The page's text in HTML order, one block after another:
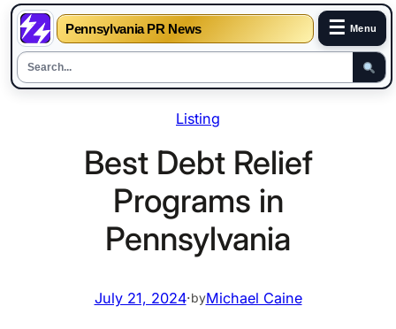
Pennsylvania PR News ☰ Menu
Listing
Best Debt Relief
Programs in
Pennsylvania
July 21, 2024·byMichael Caine